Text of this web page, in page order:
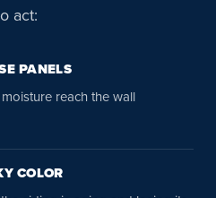
act:
PANELS
reach the wall
COLOR